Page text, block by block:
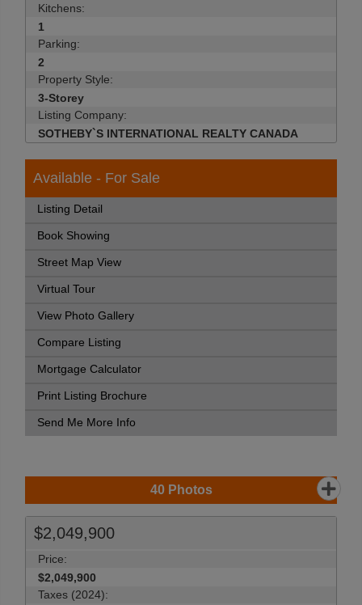
Kitchens:
1
Parking:
2
Property Style:
3-Storey
Listing Company:
SOTHEBY`S INTERNATIONAL REALTY CANADA
Available - For Sale
Listing Detail
Book Showing
Street Map View
Virtual Tour
View Photo Gallery
Compare Listing
Mortgage Calculator
Print Listing Brochure
Send Me More Info
40Photos
$2,049,900
Price:
$2,049,900
Taxes (2024):